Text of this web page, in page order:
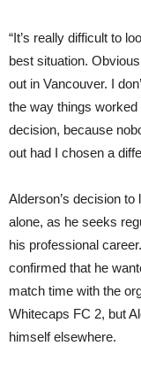
“It’s really difficult to
best situation.
out in Vancouver. I
the way things worked
decision, because
out had I chosen a
Alderson’s decision
alone, as he seeks
his professional
confirmed that he
match time with the
Whitecaps FC 2, but
himself elsewhere.